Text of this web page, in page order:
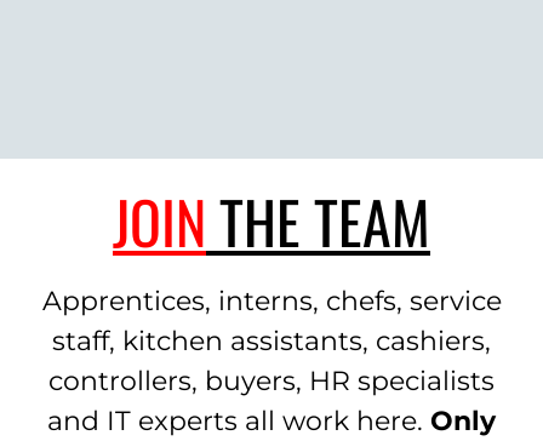
JOINTHE TEAM
Apprentices, interns, chefs, service
staff, kitchen assistants, cashiers,
controllers, buyers, HR specialists
and IT experts all work here. Only